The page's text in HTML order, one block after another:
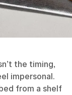
the timing,
impersonal.
from a shelf